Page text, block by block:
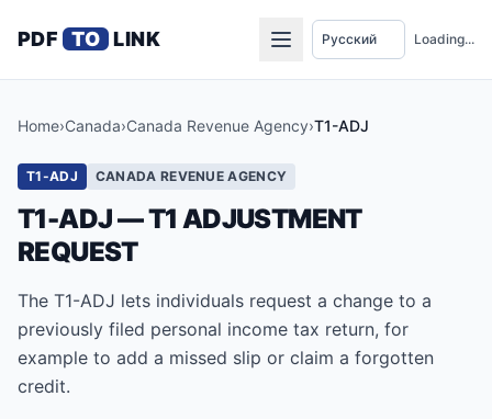
PDF TO LINK Loading...
Home›Canada›Canada Revenue Agency›T1-ADJ
T1-ADJ CANADA REVENUE AGENCY
T1-ADJ — T1 ADJUSTMENT
REQUEST
The T1-ADJ lets individuals request a change to a
previously filed personal income tax return, for
example to add a missed slip or claim a forgotten
credit.